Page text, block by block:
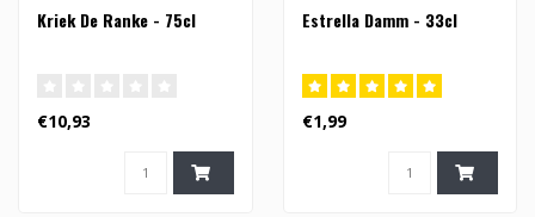
Kriek De Ranke - 75cl
€10,93
Estrella Damm - 33cl
€1,99